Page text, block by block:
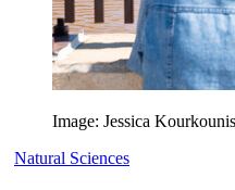
Image: Jessica
Natural Sciences